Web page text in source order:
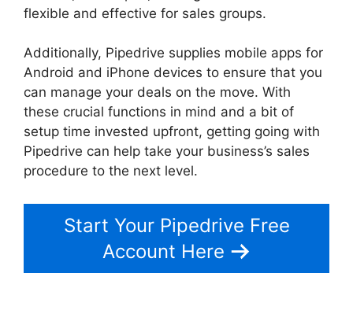
flexible and effective for sales groups.
Additionally, Pipedrive supplies mobile apps for
Android and iPhone devices to ensure that you
can manage your deals on the move. With
these crucial functions in mind and a bit of
setup time invested upfront, getting going with
Pipedrive can help take your business’s sales
procedure to the next level.
Start Your Pipedrive Free
Account Here